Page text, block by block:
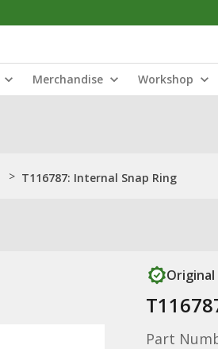
Merchandise Workshop
> T116787: Internal Snap Ring
Original
Part